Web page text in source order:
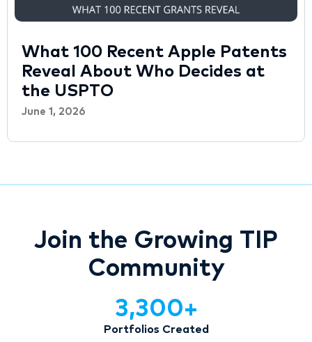
What 100 Recent Apple Patents
Reveal About Who Decides at
the USPTO
June 1, 2026
Join the Growing TIP
Community
Portfolios Created
3,300+